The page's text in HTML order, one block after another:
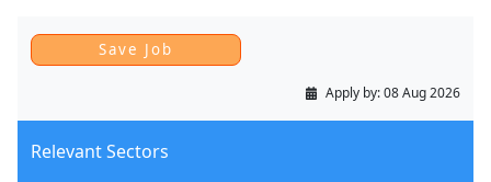
Apply by:08 Aug 2026
Relevant Sectors